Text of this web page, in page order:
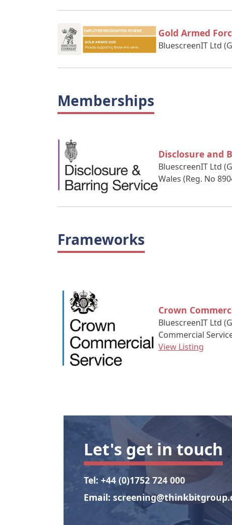
Gold Armed
BluescreenIT Ltd
Memberships
Disclosure and
BluescreenIT Ltd
Wales (Reg. No
Frameworks
Crown
BluescreenIT Ltd
Commercial
View Listing
Let's get in touch
Tel: +44 (0)1752 724 000
Email: